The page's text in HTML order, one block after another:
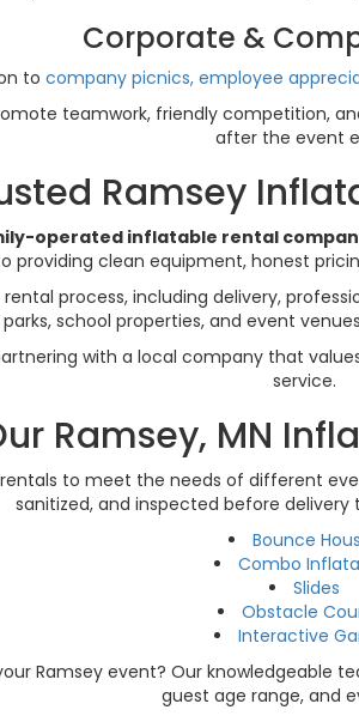
Corporate &
to company picnics, employee
teamwork, friendly competition,
after the event
Ramsey
operated inflatable rental
providing clean equipment, honest
process, including delivery,
school properties, and event
with a local company that
service.
Ramsey, MN
to meet the needs of different
sanitized, and inspected before delivery
Bounce
Combo
Slides
Obstacle
Interactive
Ramsey event? Our knowledgeable
guest age range, and